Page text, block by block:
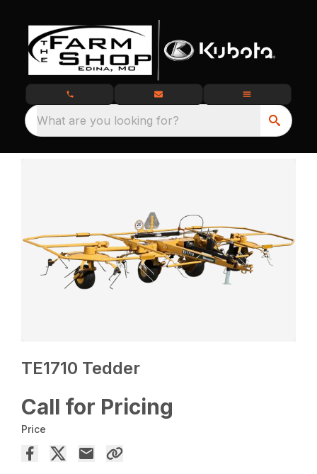
What are you looking for?
TE1710 Tedder
Call for Pricing
Price